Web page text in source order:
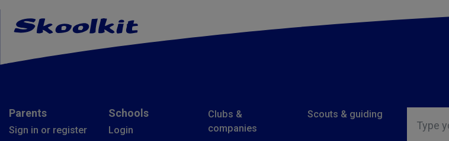
Parents
Sign in or register
Schools
Login
Clubs &
companies
Scouts & guiding